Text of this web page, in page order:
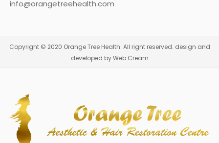
info@orangetreehealth.com
Copyright © 2020 Orange Tree Health. All right reserved. design and
developed by Web Cream